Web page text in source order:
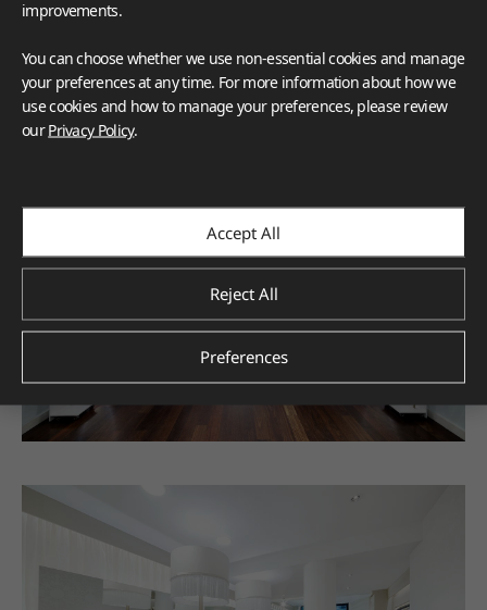
improvements.
You can choose whether we use non-essential cookies and manage
your preferences at any time. For more information about how we
use cookies and how to manage your preferences, please review
ourPrivacy Policy.
Accept All
Reject All
Preferences